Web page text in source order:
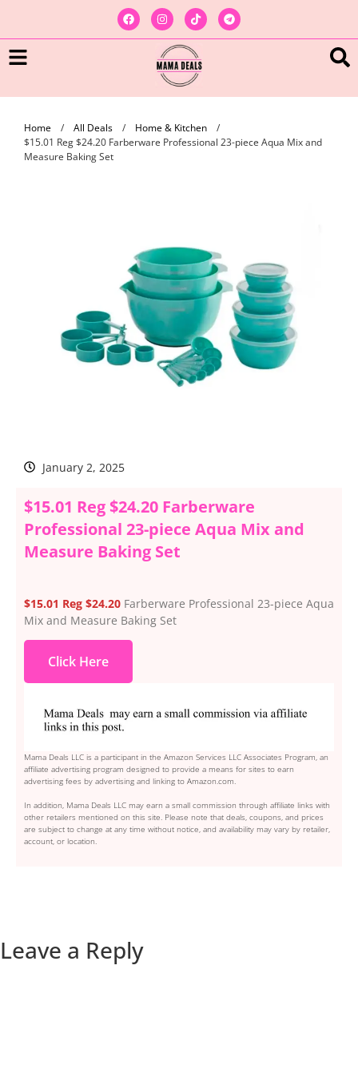
Home / All Deals / Home & Kitchen
/
$15.01 Reg $24.20 Farberware Professional 23-piece Aqua Mix and
Measure Baking Set
January 2, 2025
$15.01 Reg $24.20 Farberware
Professional 23-piece Aqua Mix and
Measure Baking Set
$15.01 Reg $24.20 Farberware Professional 23-piece Aqua
Mix and Measure Baking Set
Click Here
Mama Deals LLC is a participant in the Amazon Services LLC Associates Program, an
affiliate advertising program designed to provide a means for sites to earn
advertising fees by advertising and linking to Amazon.com.
In addition, Mama Deals LLC may earn a small commission through affiliate links with
other retailers mentioned on this site. Please note that deals, coupons, and prices
are subject to change at any time without notice, and availability may vary by retailer,
account, or location.
Leave a Reply